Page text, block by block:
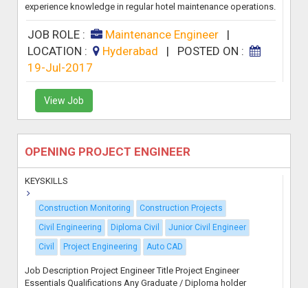
experience knowledge in regular hotel maintenance operations.
JOB ROLE : Maintenance Engineer|
LOCATION :
Hyderabad | POSTED ON :
19-Jul-2017
View Job
OPENING PROJECT ENGINEER
KEYSKILLS
Construction Monitoring
Construction Projects
Civil Engineering
Diploma Civil
Junior Civil Engineer
Civil
Project Engineering Auto CAD
Job Description Project Engineer Title Project Engineer
Essentials Qualifications Any Graduate / Diploma holder